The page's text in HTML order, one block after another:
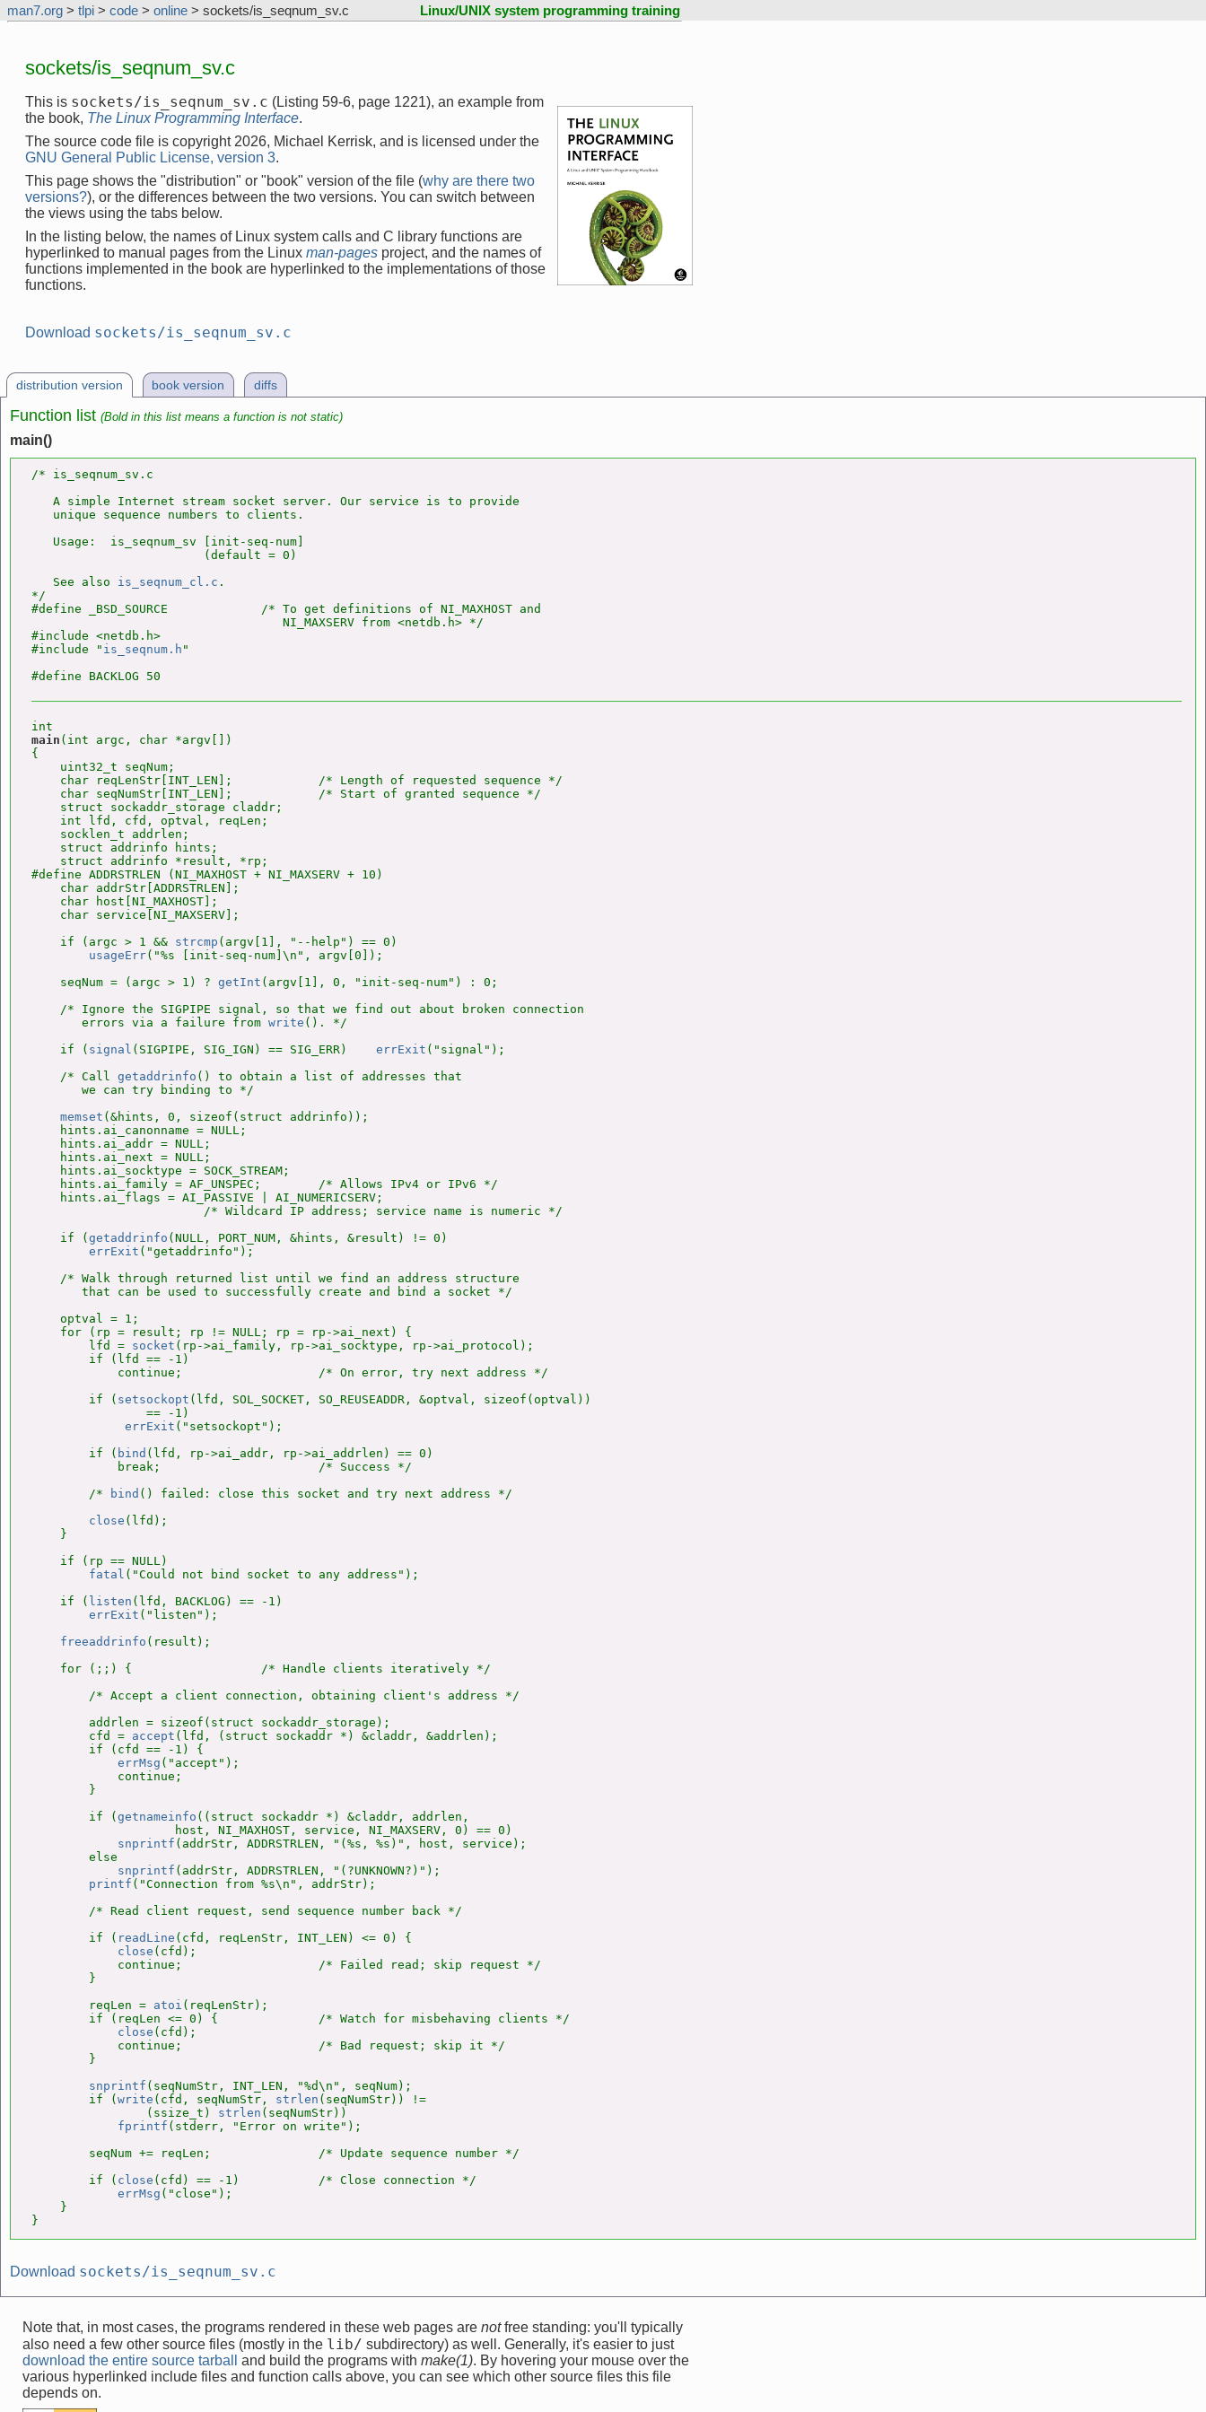
man7.org > tlpi > code > online > sockets/is_seqnum_sv.c Linux/UNIX system programming training
sockets/is_seqnum_sv.c
This is sockets/is_seqnum_sv.c (Listing 59-6, page 1221), an example from
the book, The Linux Programming Interface.
The source code file is copyright 2026, Michael Kerrisk, and is licensed under the
GNU General Public License, version 3.
This page shows the "distribution" or "book" version of the file (why are there two
versions?), or the differences between the two versions. You can switch between
the views using the tabs below.
In the listing below, the names of Linux system calls and C library functions are
hyperlinked to manual pages from the Linux man-pages project, and the names of
functions implemented in the book are hyperlinked to the implementations of those
functions.
Download sockets/is_seqnum_sv.c
distribution version book version diffs
Function list (Bold in this list means a function is not static)
main()
/* is_seqnum_sv.c
   A simple Internet stream socket server. Our service is to provide
   unique sequence numbers to clients.
   Usage:  is_seqnum_sv [init-seq-num]
                        (default = 0)
   See also
is_seqnum_cl.c .
*/
#define _BSD_SOURCE             /* To get definitions of NI_MAXHOST and
                                   NI_MAXSERV from <netdb.h> */
#include <netdb.h>
#include " is_seqnum.h "
main (int argc, char *argv[])
{
    uint32_t seqNum;
    char reqLenStr[INT_LEN];            /* Length of requested sequence */
    char seqNumStr[INT_LEN];            /* Start of granted sequence */
    struct sockaddr_storage claddr;
    int lfd, cfd, optval, reqLen;
    socklen_t addrlen;
    struct addrinfo hints;
    struct addrinfo *result, *rp;
#define ADDRSTRLEN (NI_MAXHOST + NI_MAXSERV + 10)
    char addrStr[ADDRSTRLEN];
    char host[NI_MAXHOST];
    char service[NI_MAXSERV];
    if (argc > 1 &&
strcmp (argv[1], "--help") == 0)
usageErr("%s [init-seq-num]\n", argv[0]);
    seqNum = (argc > 1) ?
getInt (argv[1], 0, "init-seq-num") : 0;
    /* Ignore the SIGPIPE signal, so that we find out about broken connection
       errors via a failure from
write (). */
    if (
signal (SIGPIPE, SIG_IGN) == SIG_ERR) errExit ("signal");
    /* Call
getaddrinfo () to obtain a list of addresses that
       we can try binding to */
memset (&hints, 0, sizeof(struct addrinfo));
    hints.ai_canonname = NULL;
    hints.ai_addr = NULL;
    hints.ai_next = NULL;
    hints.ai_socktype = SOCK_STREAM;
    hints.ai_family = AF_UNSPEC;        /* Allows IPv4 or IPv6 */
    hints.ai_flags = AI_PASSIVE | AI_NUMERICSERV;
                        /* Wildcard IP address; service name is numeric */
    if (
getaddrinfo (NULL, PORT_NUM, &hints, &result) != 0)
errExit ("getaddrinfo");
    /* Walk through returned list until we find an address structure
       that can be used to successfully create and bind a socket */
    optval = 1;
    for (rp = result; rp != NULL; rp = rp->ai_next) {
        lfd =
socket (rp->ai_family, rp->ai_socktype, rp->ai_protocol);
        if (lfd == -1)
            continue;                   /* On error, try next address */
        if (
setsockopt (lfd, SOL_SOCKET, SO_REUSEADDR, &optval, sizeof(optval))
                == -1)
errExit ("setsockopt");
        if (
bind (lfd, rp->ai_addr, rp->ai_addrlen) == 0)
            break;                      /* Success */
        /*
bind () failed: close this socket and try next address */
close (lfd);
    }
    if (rp == NULL)
fatal ("Could not bind socket to any address");
    if (
listen (lfd, BACKLOG) == -1)
errExit ("listen");
freeaddrinfo (result);
    for (;;) {                  /* Handle clients iteratively */
        /* Accept a client connection, obtaining client's address */
        addrlen = sizeof(struct sockaddr_storage);
        cfd =
accept (lfd, (struct sockaddr *) &claddr, &addrlen);
        if (cfd == -1) {
errMsg ("accept");
            continue;
        }
        if (
getnameinfo ((struct sockaddr *) &claddr, addrlen,
                    host, NI_MAXHOST, service, NI_MAXSERV, 0) == 0)
snprintf (addrStr, ADDRSTRLEN, "(%s, %s)", host, service);
        else
snprintf (addrStr, ADDRSTRLEN, "(?UNKNOWN?)");
printf ("Connection from %s\n", addrStr);
        /* Read client request, send sequence number back */
        if (
readLine (cfd, reqLenStr, INT_LEN) <= 0) {
close (cfd);
            continue;                   /* Failed read; skip request */
        }
        reqLen =
atoi (reqLenStr);
        if (reqLen <= 0) {              /* Watch for misbehaving clients */
close (cfd);
            continue;                   /* Bad request; skip it */
        }
snprintf (seqNumStr, INT_LEN, "%d\n", seqNum);
        if (
write (cfd, seqNumStr, strlen (seqNumStr)) !=
                (ssize_t)
strlen (seqNumStr))
fprintf (stderr, "Error on write");
        seqNum += reqLen;               /* Update sequence number */
        if (
close (cfd) == -1)           /* Close connection */
errMsg ("close");
    }
}
Download sockets/is_seqnum_sv.c
Note that, in most cases, the programs rendered in these web pages are notfree standing: you'll typically
also need a few other source files (mostly in the lib/ subdirectory) as well. Generally, it's easier to just
download the entire source tarball
and build the programs with make(1). By hovering your mouse over the
various hyperlinked include files and function calls above, you can see which other source files this file
depends on.